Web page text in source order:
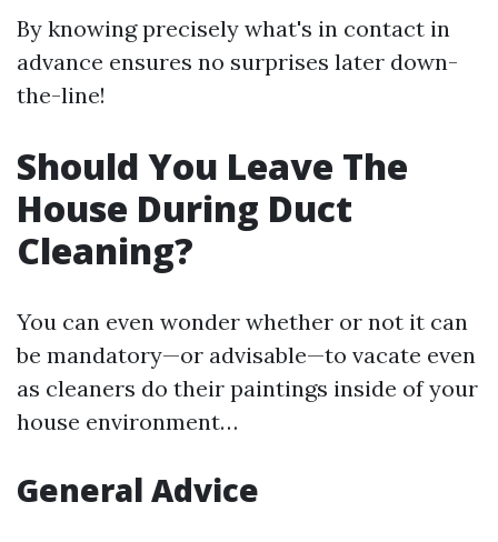
By knowing precisely what's in contact in
advance ensures no surprises later down-
the-line!
Should You Leave The
House During Duct
Cleaning?
You can even wonder whether or not it can
be mandatory—or advisable—to vacate even
as cleaners do their paintings inside of your
house environment…
General Advice